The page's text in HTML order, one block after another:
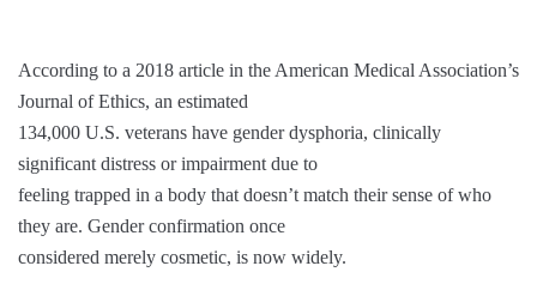
According to a 2018 article in the American Medical Association’s
Journal of Ethics, an estimated
134,000 U.S. veterans have gender dysphoria, clinically
significant distress or impairment due to
feeling trapped in a body that doesn’t match their sense of who
they are. Gender confirmation once
considered merely cosmetic, is now widely.